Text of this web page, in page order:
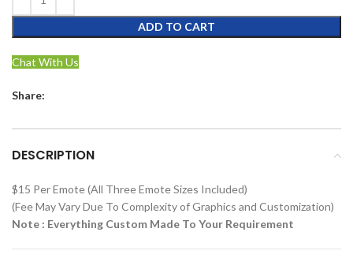
ADD TO CART
Chat With Us
Share:
DESCRIPTION
$15 Per Emote (All Three Emote Sizes Included)
(Fee May Vary Due To Complexity of Graphics and Customization)
Note : Everything Custom Made To Your Requirement